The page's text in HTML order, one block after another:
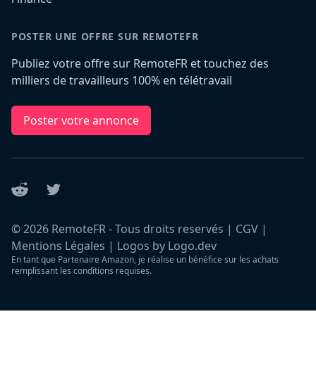
POSTER UNE OFFRE SUR REMOTEFR
Publiez votre offre sur RemoteFR et touchez des
milliers de travailleurs 100% en télétravail
Poster votre annonce
Reddit Twitter
©2026 RemoteFR - Tous droits reservés | CGV |
Mentions Légales | Logos by Logo.dev
En tant que Partenaire Amazon, je réalise un bénéfice sur les achats
remplissant les conditions requises.